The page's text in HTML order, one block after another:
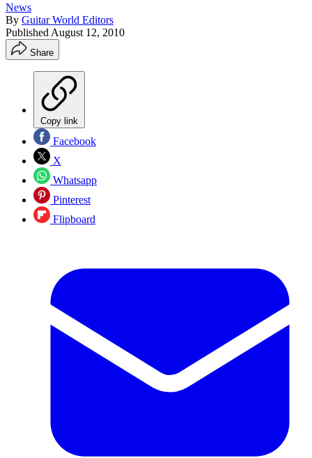
News
By Guitar World Editors
Published August 12, 2010
Share
Copy link
Facebook
X
Whatsapp
Pinterest
Flipboard